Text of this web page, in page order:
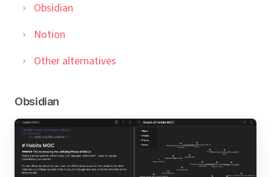
Obsidian
Notion
Other alternatives
Obsidian